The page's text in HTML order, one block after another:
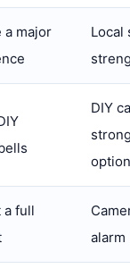
a major
Local
DIY
a full
alarm